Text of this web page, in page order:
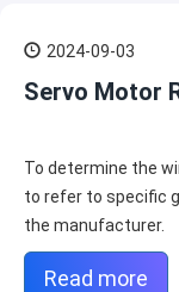
2024-09-03
Servo Motor
To determine the
to refer to specific
the manufacturer.
Read more